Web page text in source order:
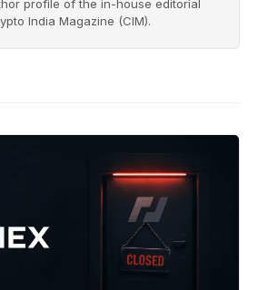
profile of the in-house editorial
India Magazine (CIM).